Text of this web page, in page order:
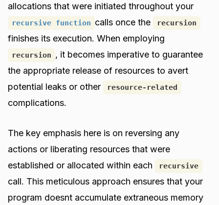
allocations that were initiated throughout your
recursive function calls once the recursion
finishes its execution. When employing
recursion , it becomes imperative to guarantee
the appropriate release of resources to avert
potential leaks or other
resource-related
complications.
The key emphasis here is on reversing any
actions or liberating resources that were
established or allocated within each
recursive
call. This meticulous approach ensures that your
program doesnt accumulate extraneous memory